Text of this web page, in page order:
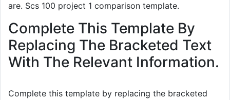
are. Scs 100 project 1 comparison template.
Complete This Template By
Replacing The Bracketed Text
With The Relevant Information.
Complete this template by replacing the bracketed